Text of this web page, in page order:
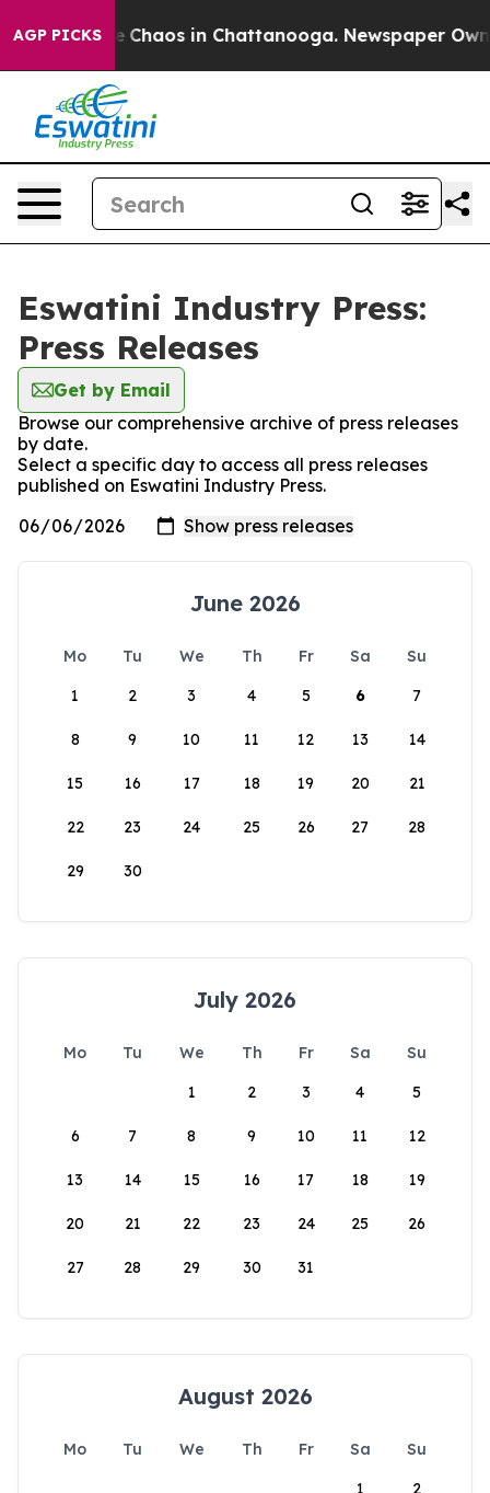
AGP PICKS
Collapse Chaos in Chattanooga. Newspaper
Eswatini Industry Press:
Press Releases
Get by Email
Browse our comprehensive archive of press releases
by date.
Select a specific day to access all press releases
published on Eswatini Industry Press.
June 2026
Mo Tu We Th Fr Sa
Su
1
2 3 4 5 6 7
8 9 10 11 12 13 14
15 16 17 18 19 20 21
22 23 24 25 26 27 28
29 30
July 2026
Mo Tu We Th Fr Sa
Su
1
2 3 4 5
6 7 8 9 10 11 12
13 14 15 16 17 18 19
20 21 22 23 24 25 26
27 28 29 30 31
August 2026
Mo Tu We Th Fr Sa
Su
1
2